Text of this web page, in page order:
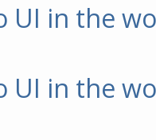
UI in the
UI in the